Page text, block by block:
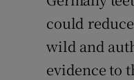
could
wild and
evidence to